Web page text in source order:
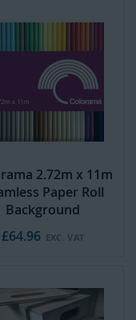
2.72m x 11m
Paper Roll
Background
£64.96